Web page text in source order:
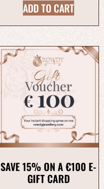
ADD TO CART
SAVE 15% ON A €100 E-
GIFT CARD